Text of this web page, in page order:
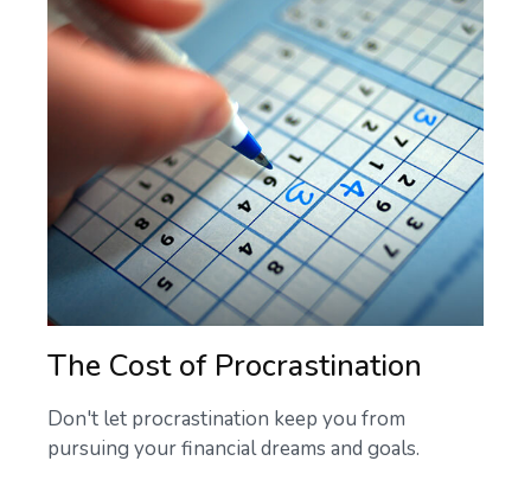
The Cost of Procrastination
Don't let procrastination keep you from
pursuing your financial dreams and goals.